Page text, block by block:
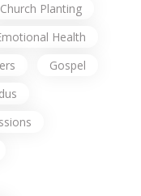
Church Planting
Health
Gospel